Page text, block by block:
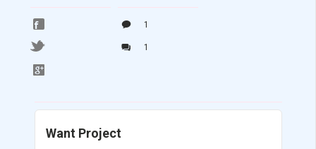
1
1
Want Project